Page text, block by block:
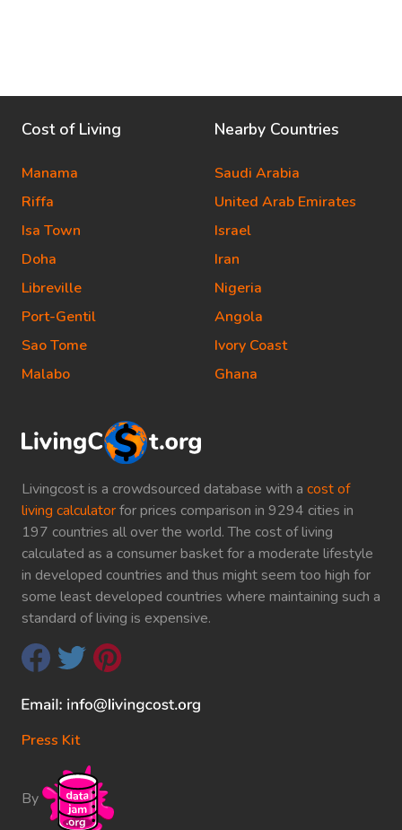
Livingcost is a crowdsourced database with a cost of
living calculatorfor prices comparison in 9294 cities in
197 countries all over the world. The cost of living
calculated as a consumer basket for a moderate lifestyle
in developed countries and thus might seem too high for
some least developed countries where maintaining such a
standard of living is expensive.
Press Kit
By
Cost of Living
Manama
Riffa
Isa Town
Doha
Libreville
Port-Gentil
Sao Tome
Malabo
Nearby Countries
Saudi Arabia
United Arab Emirates
Israel
Iran
Nigeria
Angola
Ivory Coast
Ghana